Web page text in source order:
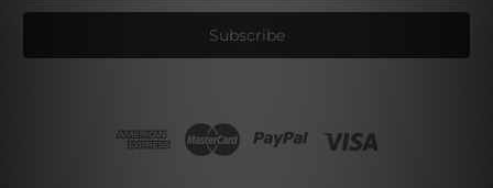
a
l